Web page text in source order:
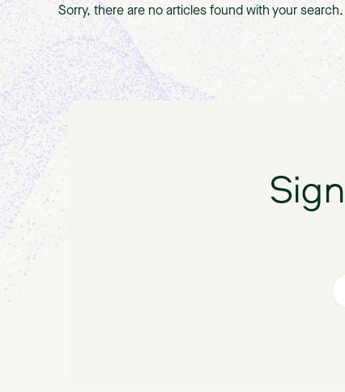
Sorry, there are no articles found with your search.
Sign